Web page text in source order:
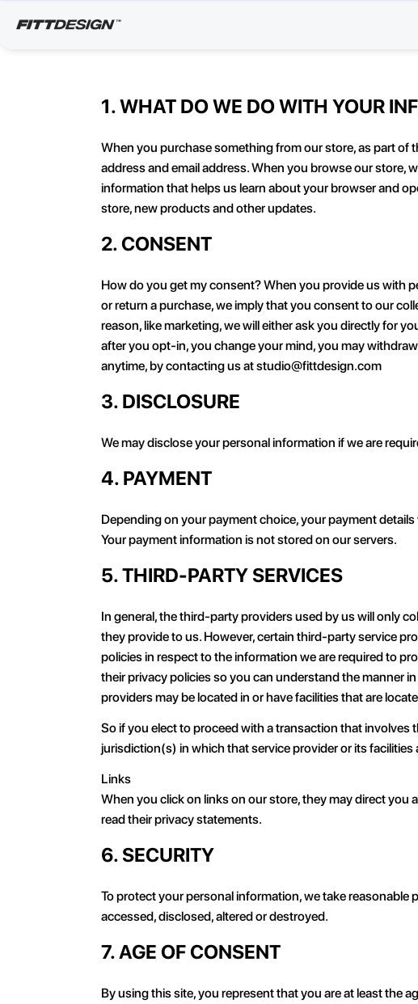
1. WHAT DO WE DO WITH YOUR
When you purchase something from our store, as part of
address and email address. When you browse our store,
information that helps us learn about your browser and
store, new products and other updates.
2. CONSENT
How do you get my consent? When you provide us with
or return a purchase, we imply that you consent to our
reason, like marketing, we will either ask you directly for
after you opt-in, you change your mind, you may
anytime, by contacting us at studio@fittdesign.com
3. DISCLOSURE
We may disclose your personal information if we are
4. PAYMENT
Depending on your payment choice, your payment
Your payment information is not stored on our servers.
5. THIRD-PARTY SERVICES
In general, the third-party providers used by us will only
they provide to us. However, certain third-party service
policies in respect to the information we are required to
their privacy policies so you can understand the manner
providers may be located in or have facilities that are
So if you elect to proceed with a transaction that
jurisdiction(s) in which that service provider or its facilities
Links
When you click on links on our store, they may direct
read their privacy statements.
6. SECURITY
To protect your personal information, we take
accessed, disclosed, altered or destroyed.
7. AGE OF CONSENT
By using this site, you represent that you are at least the